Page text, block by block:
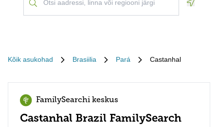
Kõik asukohad Brasiilia Pará Castanhal
FamilySearchi keskus
Castanhal Brazil FamilySearch